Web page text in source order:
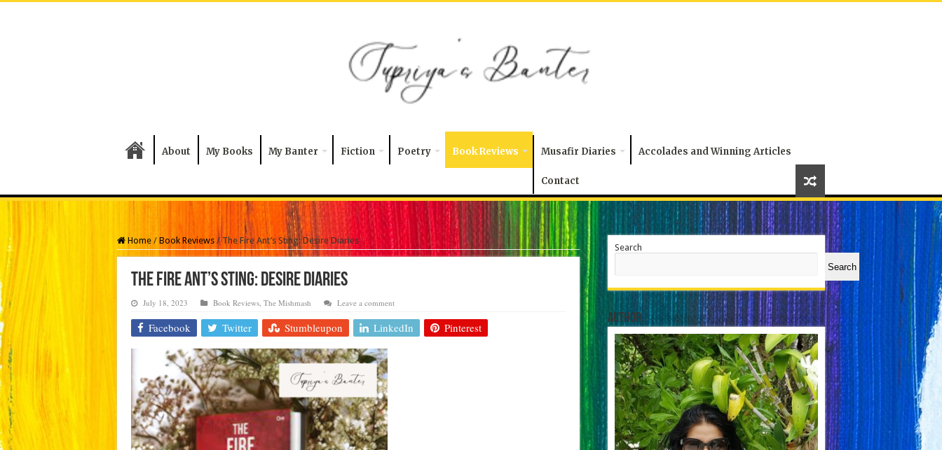
About My Books My Banter Fiction Poetry Book Reviews Musafir Diaries Accolades and Winning Articles
Contact
Home / Book Reviews / The Fire Ant’s Sting: Desire Diaries
The Fire Ant’s Sting: Desire Diaries
July 18, 2023 Book Reviews, The Mishmash Leave a comment
Facebook Twitter Stumbleupon LinkedIn Pinterest
Search
Search
Author